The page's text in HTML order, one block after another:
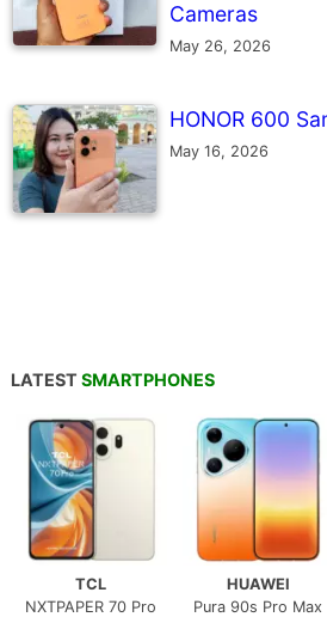
Cameras
May 26, 2026
HONOR 600
May 16, 2026
LATEST SMARTPHONES
TCL
NXTPAPER 70 Pro
HUAWEI
Pura 90s Pro Max